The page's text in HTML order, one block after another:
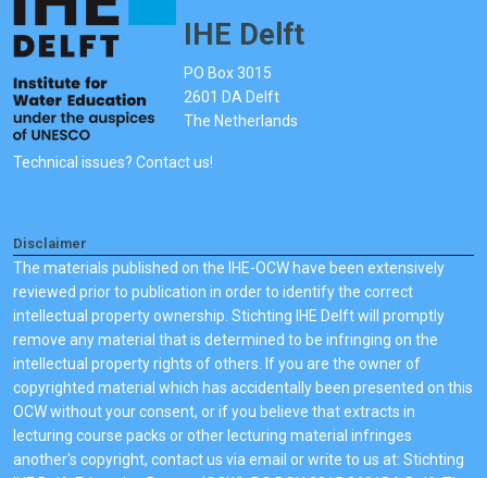
IHE Delft
PO Box 3015
2601 DA Delft
The Netherlands
Technical issues? Contact us!
Disclaimer
The materials published on the IHE-OCW have been extensively
reviewed prior to publication in order to identify the correct
intellectual property ownership. Stichting IHE Delft will promptly
remove any material that is determined to be infringing on the
intellectual property rights of others. If you are the owner of
copyrighted material which has accidentally been presented on this
OCW without your consent, or if you believe that extracts in
lecturing course packs or other lecturing material infringes
another's copyright, contact us via email or write to us at: Stichting